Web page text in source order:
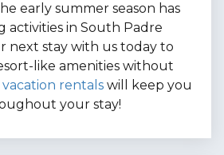
early summer season has
activities in South Padre
next stay with us today to
like amenities without
vacation rentals will keep you
your stay!